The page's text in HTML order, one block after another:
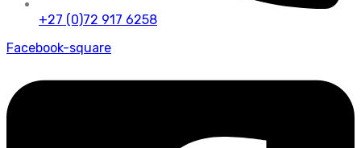
+27 (0)72 917 6258
Facebook-square